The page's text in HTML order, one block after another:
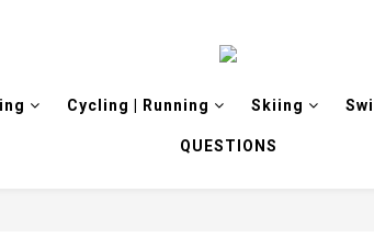
Cycling | Running Skiing
QUESTIONS